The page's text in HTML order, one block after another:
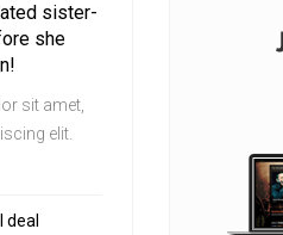
sister-
she
sit amet,
elit.
deal